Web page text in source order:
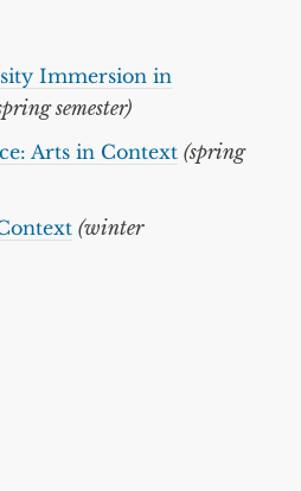
Immersion in
semester)
Arts in Context (spring
(winter